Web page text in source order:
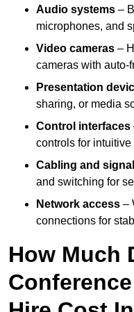
Audio systems –
microphones, and
Video cameras –
cameras with auto-
Presentation
sharing, or media
Control interfaces
controls for
Cabling and
and switching for
Network access –
connections for
How Much